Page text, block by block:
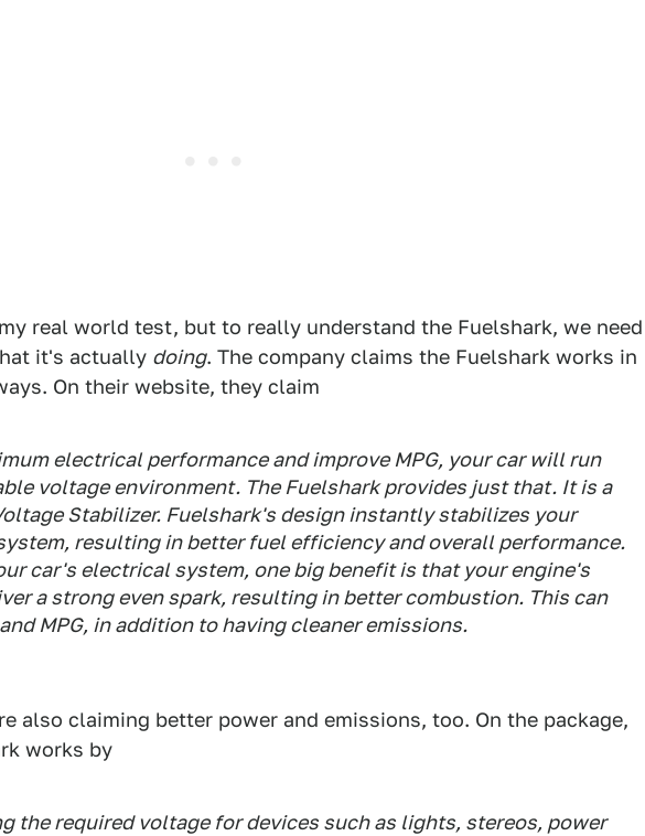
real world test, but to really understand the Fuelshark, we need
it's actually doing. The company claims the Fuelshark works in
On their website, they claim
electrical performance and improve MPG, your car will run
voltage environment. The Fuelshark provides just that. It is a
Stabilizer. Fuelshark's design instantly stabilizes your
resulting in better fuel efficiency and overall performance.
car's electrical system, one big benefit is that your engine's
a strong even spark, resulting in better combustion. This can
MPG, in addition to having cleaner emissions.
also claiming better power and emissions, too. On the package,
works by
the required voltage for devices such as lights, stereos, power